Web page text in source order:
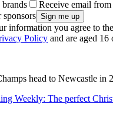
Receive email
sponsors
information you agree to the
Policy and are aged 16
head to Newcastle in
Weekly: The perfect